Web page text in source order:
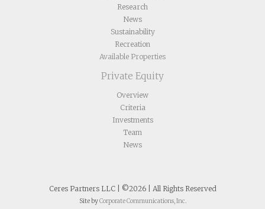
Research
News
Sustainability
Recreation
Available Properties
Private Equity
Overview
Criteria
Investments
Team
News
Ceres Partners LLC | ©2026 | All Rights Reserved
Site byCorporate Communications, Inc.